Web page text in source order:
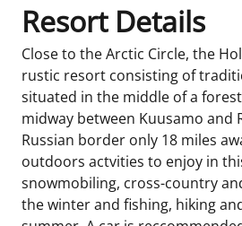
Resort Details
Close to the Arctic Circle, the
rustic resort consisting of
situated in the middle of a
midway between Kuusamo and
Russian border only 18 miles
outdoors actvities to enjoy in
snowmobiling, cross-country
the winter and fishing, hiking